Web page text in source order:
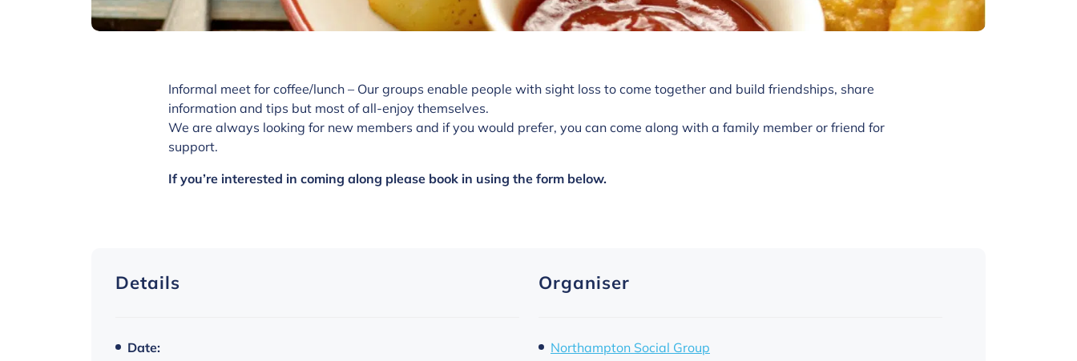
Informal meet for coffee/lunch – Our groups enable people with sight loss to come together and build friendships, share
information and tips but most of all-enjoy themselves.
We are always looking for new members and if you would prefer, you can come along with a family member or friend for
support.
If you’re interested in coming along please book in using the form below.
Details
Date:
Organiser
Northampton Social Group